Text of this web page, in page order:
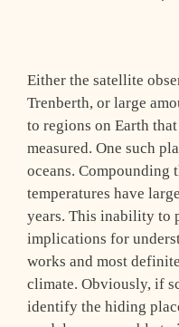
Either the satellite
Trenberth, or large
to regions on Earth
measured. One such
oceans. Compounding
temperatures have
years. This inability to
implications for
works and most
climate. Obviously, if
identify the hiding